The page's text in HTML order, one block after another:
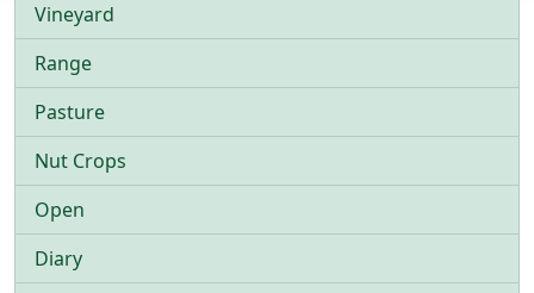
Vineyard
Range
Pasture
Nut Crops
Open
Diary